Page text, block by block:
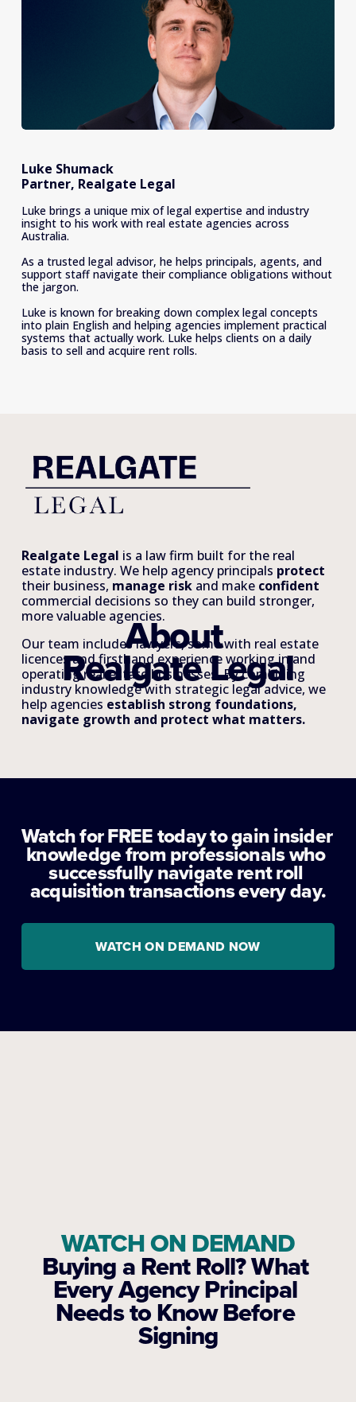
Luke Shumack
Partner, Realgate Legal
Luke brings a unique mix of legal expertise and industry
insight to his work with real estate agencies across
Australia.
As a trusted legal advisor, he helps principals, agents, and
support staff navigate their compliance obligations without
the jargon.
Luke is known for breaking down complex legal concepts
into plain English and helping agencies implement practical
systems that actually work. Luke helps clients on a daily
basis to sell and acquire rent rolls.
Realgate Legal is a law firm built for the real
estate industry. We help agency principals protect
their business, manage risk and make confident
commercial decisions so they can build stronger,
more valuable agencies.
Our team includes lawyers, some with real estate
licences and firsthand experience working in and
operating real estate businesses. By combining
industry knowledge with strategic legal advice, we
help agencies establish strong foundations,
navigate growth and protect what matters.
About
Realgate Legal
Watch for FREE today to gain insider
knowledge from professionals who
successfully navigate rent roll
acquisition transactions every day.
WATCH ON DEMAND NOW
WATCH ON DEMAND
Buying a Rent Roll? What
Every Agency Principal
Needs to Know Before
Signing